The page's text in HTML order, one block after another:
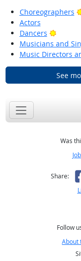
Choreographers
Actors
Dancers
Bright
Musicians and
Music Directors
See
Was
Share:
Follow
About